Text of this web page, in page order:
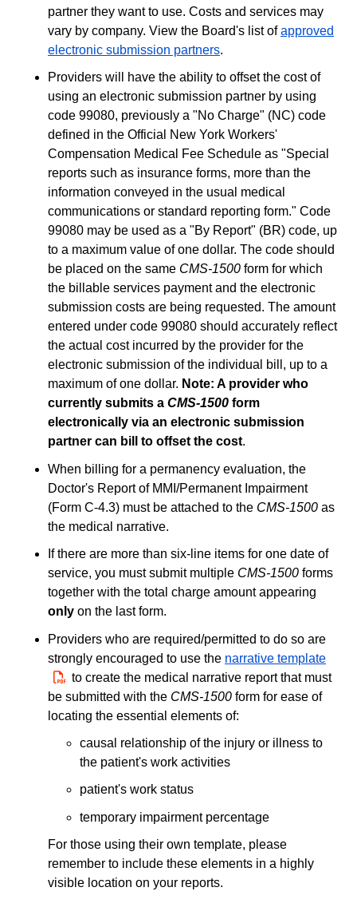
partner they want to use. Costs and services may
vary by company. View the Board's list ofapproved
electronic submission partners.
Providers will have the ability to offset the cost of
using an electronic submission partner by using
code 99080, previously a "No Charge" (NC) code
defined in the Official New York Workers'
Compensation Medical Fee Schedule as "Special
reports such as insurance forms, more than the
information conveyed in the usual medical
communications or standard reporting form." Code
99080 may be used as a "By Report" (BR) code, up
to a maximum value of one dollar. The code should
be placed on the same CMS-1500 form for which
the billable services payment and the electronic
submission costs are being requested. The amount
entered under code 99080 should accurately reflect
the actual cost incurred by the provider for the
electronic submission of the individual bill, up to a
maximum of one dollar. Note: A provider who
currently submits a CMS-1500 form
electronically via an electronic submission
partner can bill to offset the cost.
When billing for a permanency evaluation, the
Doctor's Report of MMI/Permanent Impairment
(Form C-4.3) must be attached to the CMS-1500 as
the medical narrative.
If there are more than six-line items for one date of
service, you must submit multiple CMS-1500 forms
together with the total charge amount appearing
only on the last form.
Providers who are required/permitted to do so are
strongly encouraged to use the narrative template
to create the medical narrative report that must
be submitted with the CMS-1500 form for ease of
locating the essential elements of:
causal relationship of the injury or illness to
the patient's work activities
patient's work status
temporary impairment percentage
For those using their own template, please
remember to include these elements in a highly
visible location on your reports.